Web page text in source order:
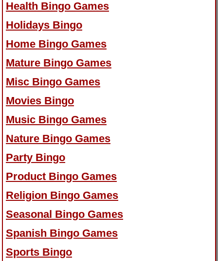
Health Bingo Games
Holidays Bingo
Home Bingo Games
Mature Bingo Games
Misc Bingo Games
Movies Bingo
Music Bingo Games
Nature Bingo Games
Party Bingo
Product Bingo Games
Religion Bingo Games
Seasonal Bingo Games
Spanish Bingo Games
Sports Bingo